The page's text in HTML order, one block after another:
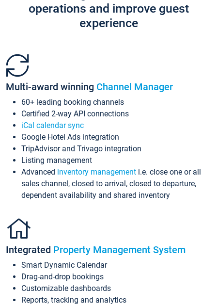
operations and improve guest
experience
Multi-award winning Channel Manager
60+ leading booking channels
Certified 2-way API connections
iCal calendar sync
Google Hotel Ads integration
TripAdvisor and Trivago integration
Listing management
Advanced inventory management i.e. close one or all
sales channel, closed to arrival, closed to departure,
dependent availability and shared inventory
Integrated Property Management System
Smart Dynamic Calendar
Drag-and-drop bookings
Customizable dashboards
Reports, tracking and analytics